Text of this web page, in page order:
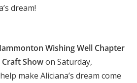
dream!
Wishing Well Chapter
Showon Saturday,
make Aliciana’s dream come